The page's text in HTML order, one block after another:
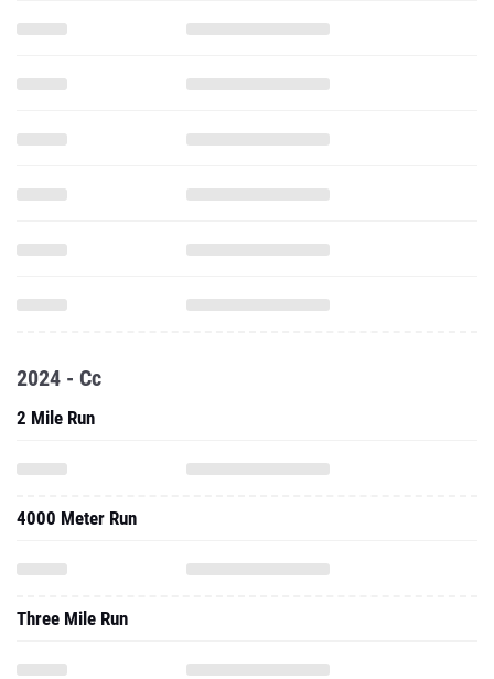
2024 - Cc
2 Mile Run
4000 Meter Run
Three Mile Run